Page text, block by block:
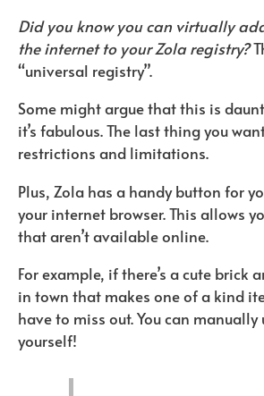
Did you know you can virtually
the internet to your Zola registry?
“universal registry”.
Some might argue that this is
it’s fabulous. The last thing you
restrictions and limitations.
Plus, Zola has a handy button for
your internet browser. This allows
that aren’t available online.
For example, if there’s a cute brick
in town that makes one of a kind
have to miss out. You can
yourself!